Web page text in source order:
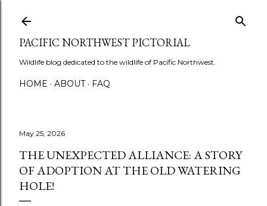
PACIFIC NORTHWEST PICTORIAL
Wildlife blog dedicated to the wildlife of Pacific Northwest.
HOME ABOUT FAQ
May 25, 2026
THE UNEXPECTED ALLIANCE: A STORY
OF ADOPTION AT THE OLD WATERING
HOLE!